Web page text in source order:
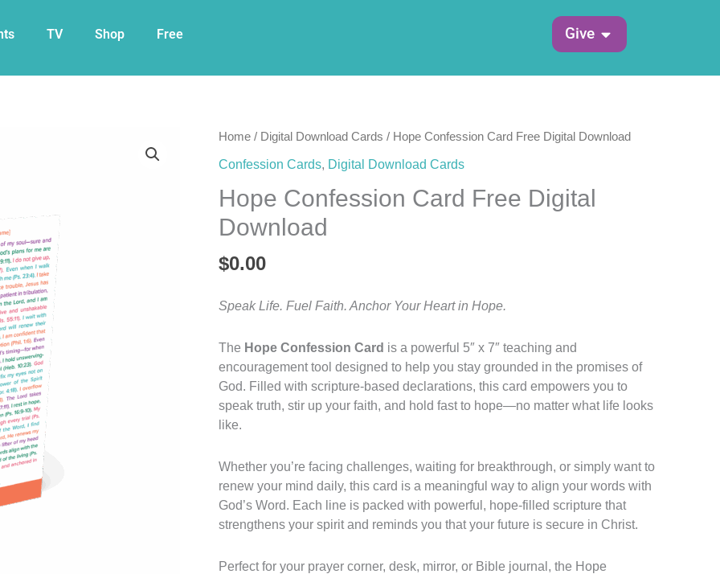
TV Shop Free Give Open Give
Home / Digital Download Cards / Hope Confession Card Free Digital Download
Confession Cards, Digital Download Cards
Hope Confession Card Free Digital
Download
$0.00
Speak Life. Fuel Faith. Anchor Your Heart in Hope.
The Hope Confession Card is a powerful 5″ x 7″ teaching and
encouragement tool designed to help you stay grounded in the promises of
God. Filled with scripture-based declarations, this card empowers you to
speak truth, stir up your faith, and hold fast to hope—no matter what life looks
like.
Whether you’re facing challenges, waiting for breakthrough, or simply want to
renew your mind daily, this card is a meaningful way to align your words with
God’s Word. Each line is packed with powerful, hope-filled scripture that
strengthens your spirit and reminds you that your future is secure in Christ.
Perfect for your prayer corner, desk, mirror, or Bible journal, the Hope
Hope
Free
Digital
Download